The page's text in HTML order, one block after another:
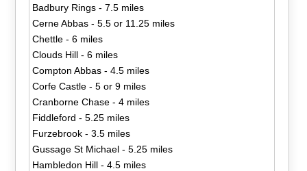
Badbury Rings - 7.5 miles
Cerne Abbas - 5.5 or 11.25 miles
Chettle - 6 miles
Clouds Hill - 6 miles
Compton Abbas - 4.5 miles
Corfe Castle - 5 or 9 miles
Cranborne Chase - 4 miles
Fiddleford - 5.25 miles
Furzebrook - 3.5 miles
Gussage St Michael - 5.25 miles
Hambledon Hill - 4.5 miles